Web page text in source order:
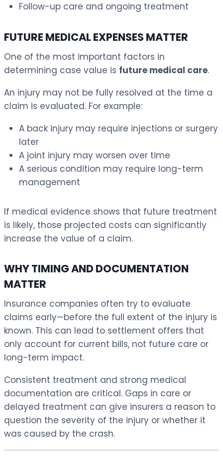
Follow-up care and ongoing treatment
FUTURE MEDICAL EXPENSES MATTER
One of the most important factors in
determining case value is future medical care.
An injury may not be fully resolved at the time a
claim is evaluated. For example:
A back injury may require injections or surgery
later
A joint injury may worsen over time
A serious condition may require long-term
management
If medical evidence shows that future treatment
is likely, those projected costs can significantly
increase the value of a claim.
WHY TIMING AND DOCUMENTATION
MATTER
Insurance companies often try to evaluate
claims early—before the full extent of the injury is
known. This can lead to settlement offers that
only account for current bills, not future care or
long-term impact.
Consistent treatment and strong medical
documentation are critical. Gaps in care or
delayed treatment can give insurers a reason to
question the severity of the injury or whether it
was caused by the crash.